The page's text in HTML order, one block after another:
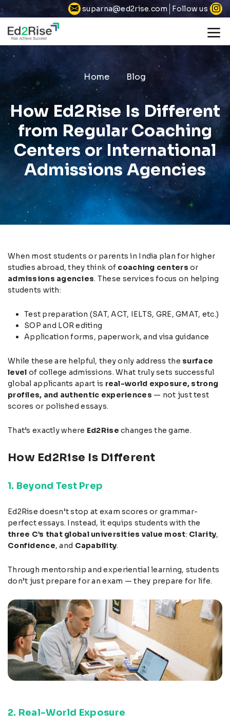
suparna@ed2rise.com Follow us
Home Blog
How Ed2Rise Is Different
from Regular Coaching
Centers or International
Admissions Agencies
When most students or parents in India plan for higher
studies abroad, they think of coaching centers or
admissions agencies. These services focus on helping
students with:
Test preparation (SAT, ACT, IELTS, GRE, GMAT, etc.)
SOP and LOR editing
Application forms, paperwork, and visa guidance
While these are helpful, they only address the surface
level of college admissions. What truly sets successful
global applicants apart is real-world exposure, strong
profiles, and authentic experiences — not just test
scores or polished essays.
That’s exactly where Ed2Rise changes the game.
How Ed2Rise Is Different
1. Beyond Test Prep
Ed2Rise doesn’t stop at exam scores or grammar-
perfect essays. Instead, it equips students with the
three C’s that global universities value most: Clarity,
Confidence, and Capability.
Through mentorship and experiential learning, students
don’t just prepare for an exam — they prepare for life.
2. Real-World Exposure